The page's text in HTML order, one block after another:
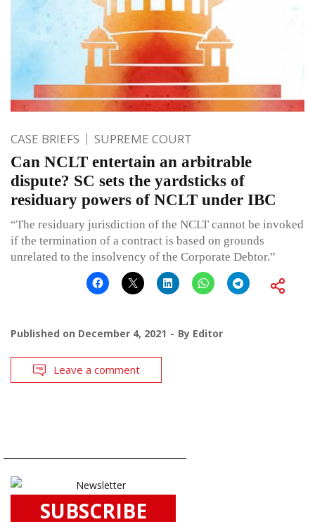
CASE BRIEFS SUPREME COURT
Can NCLT entertain an arbitrable
dispute? SC sets the yardsticks of
residuary powers of NCLT under IBC
“The residuary jurisdiction of the NCLT cannot be invoked
if the termination of a contract is based on grounds
unrelated to the insolvency of the Corporate Debtor.”
Published on December 4, 2021 By Editor
Leave a comment
SUBSCRIBE